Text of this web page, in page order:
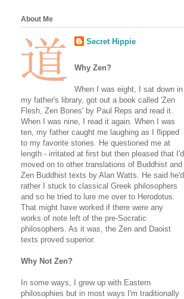
About Me
Secret Hippie
Why Zen?
When I was eight, I sat down in
my father's library, got out a book called 'Zen
Flesh, Zen Bones' by Paul Reps and read it.
When I was nine, I read it again. When I was
ten, my father caught me laughing as I flipped
to my favorite stories. He questioned me at
length - irritated at first but then pleased that I'd
moved on to other translations of Buddhist and
Zen Buddhist texts by Alan Watts. He said he'd
rather I stuck to classical Greek philosophers
and so he tried to lure me over to Herodotus.
That might have worked if there were any
works of note left of the pre-Socratic
philosophers. As it was, the Zen and Daoist
texts proved superior.
Why Not Zen?
In some ways, I grew up with Eastern
philosophies but in most ways I'm traditionally